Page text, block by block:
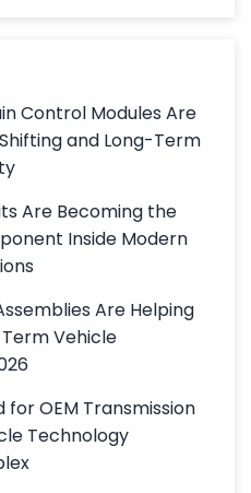
Control Modules Are
and Long-Term
Are Becoming the
Inside Modern
Are Helping
Vehicle
OEM Transmission
Technology